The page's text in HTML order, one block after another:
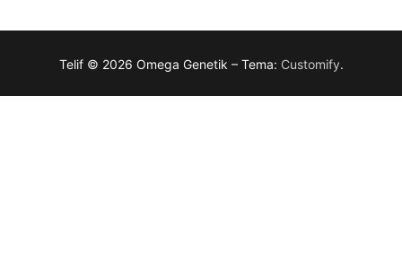
Telif © 2026 Omega Genetik – Tema: Customify.